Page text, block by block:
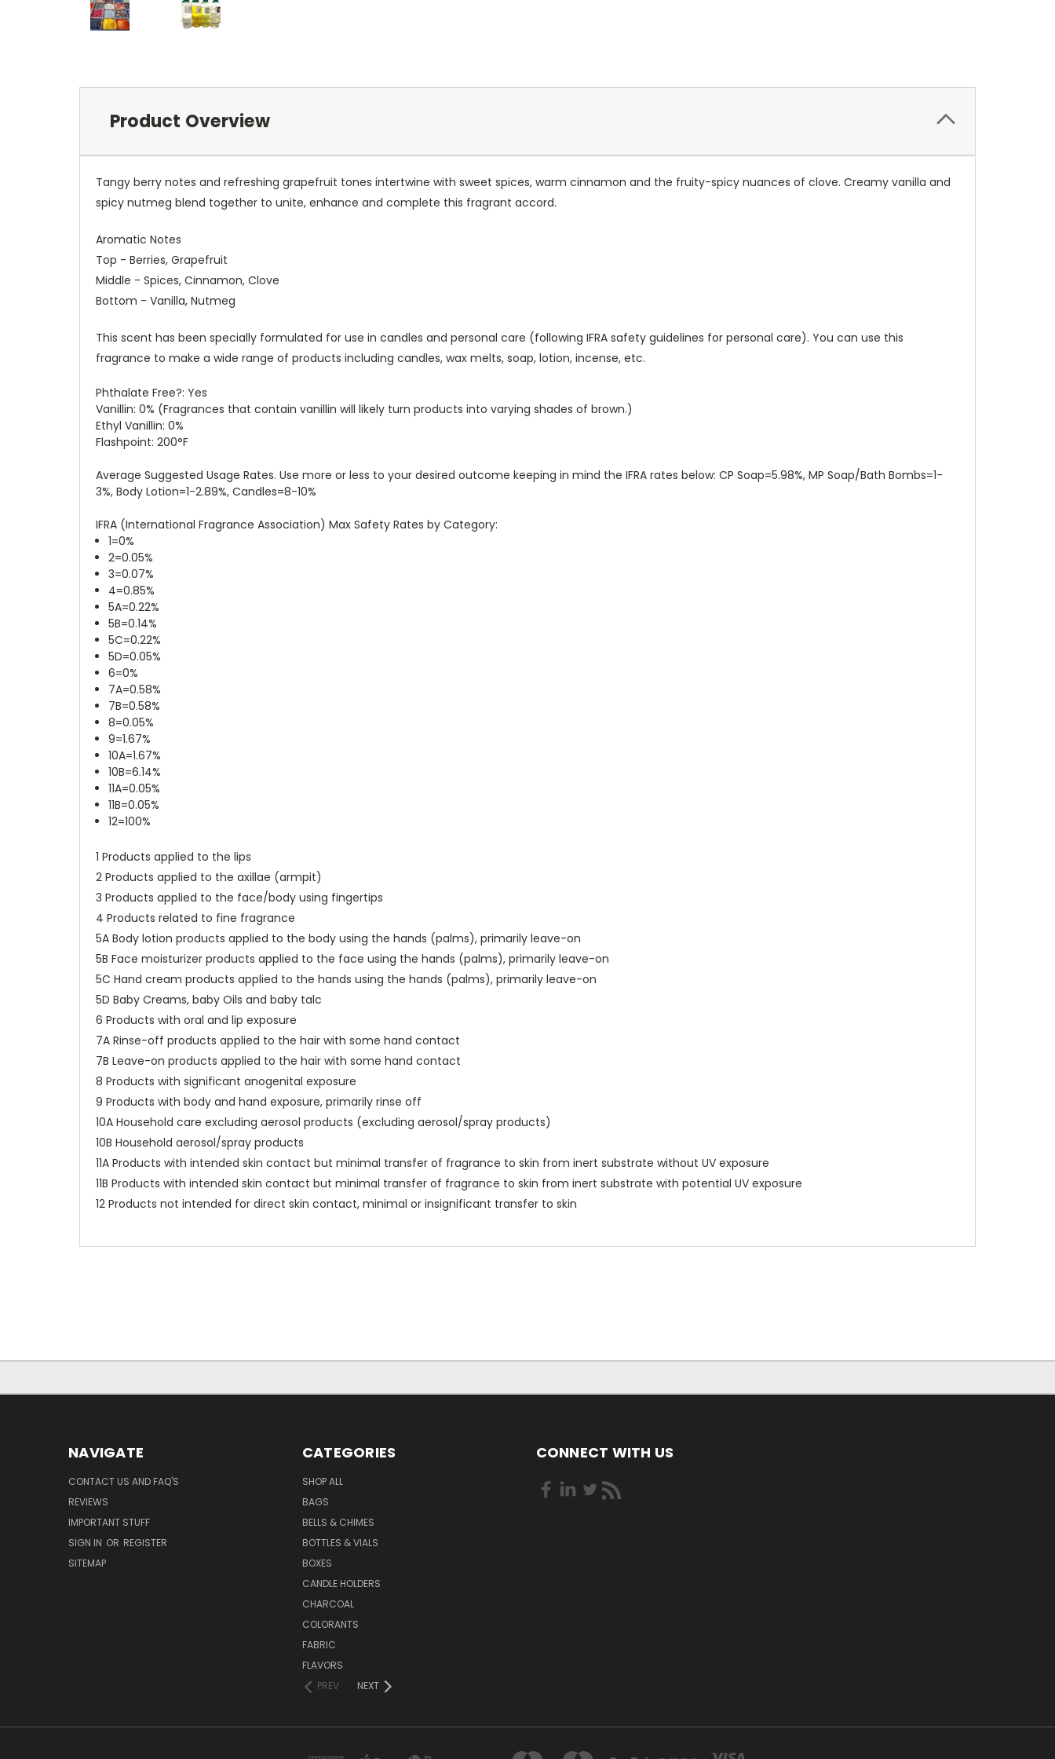
Product Overview
Tangy berry notes and refreshing grapefruit tones intertwine with sweet spices, warm cinnamon and the fruity-spicy nuances of clove. Creamy vanilla and
spicy nutmeg blend together to unite, enhance and complete this fragrant accord.
Aromatic Notes
Top - Berries, Grapefruit
Middle - Spices, Cinnamon, Clove
Bottom - Vanilla, Nutmeg
This scent has been specially formulated for use in candles and personal care (following IFRA safety guidelines for personal care). You can use this
fragrance to make a wide range of products including candles, wax melts, soap, lotion, incense, etc.
Phthalate Free?: Yes
Vanillin: 0% (Fragrances that contain vanillin will likely turn products into varying shades of brown.)
Ethyl Vanillin: 0%
Flashpoint: 200°F
Average Suggested Usage Rates. Use more or less to your desired outcome keeping in mind the IFRA rates below: CP Soap=5.98%, MP Soap/Bath Bombs=1-
3%, Body Lotion=1-2.89%, Candles=8-10%
IFRA (International Fragrance Association) Max Safety Rates by Category:
1=0%
2=0.05%
3=0.07%
4=0.85%
5A=0.22%
5B=0.14%
5C=0.22%
5D=0.05%
6=0%
7A=0.58%
7B=0.58%
8=0.05%
9=1.67%
10A=1.67%
10B=6.14%
11A=0.05%
11B=0.05%
12=100%
1 Products applied to the lips
2 Products applied to the axillae (armpit)
3 Products applied to the face/body using fingertips
4 Products related to fine fragrance
5A Body lotion products applied to the body using the hands (palms), primarily leave-on
5B Face moisturizer products applied to the face using the hands (palms), primarily leave-on
5C Hand cream products applied to the hands using the hands (palms), primarily leave-on
5D Baby Creams, baby Oils and baby talc
6 Products with oral and lip exposure
7A Rinse-off products applied to the hair with some hand contact
7B Leave-on products applied to the hair with some hand contact
8 Products with significant anogenital exposure
9 Products with body and hand exposure, primarily rinse off
10A Household care excluding aerosol products (excluding aerosol/spray products)
10B Household aerosol/spray products
11A Products with intended skin contact but minimal transfer of fragrance to skin from inert substrate without UV exposure
11B Products with intended skin contact but minimal transfer of fragrance to skin from inert substrate with potential UV exposure
12 Products not intended for direct skin contact, minimal or insignificant transfer to skin
NAVIGATE
CONTACT US AND FAQ'S
REVIEWS
IMPORTANT STUFF
SIGN IN OR REGISTER
SITEMAP
CATEGORIES
SHOP ALL
BAGS
BELLS & CHIMES
BOTTLES & VIALS
BOXES
CANDLE HOLDERS
CHARCOAL
COLORANTS
FABRIC
FLAVORS
PREV
NEXT
CONNECT WITH US